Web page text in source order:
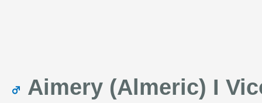
Aimery (Almeric) I